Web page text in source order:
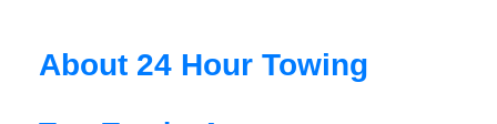
About 24 Hour Towing